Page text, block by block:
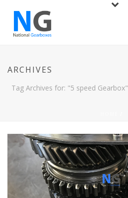
ARCHIVES
Tag Archives for: "5 speed Gearbox"